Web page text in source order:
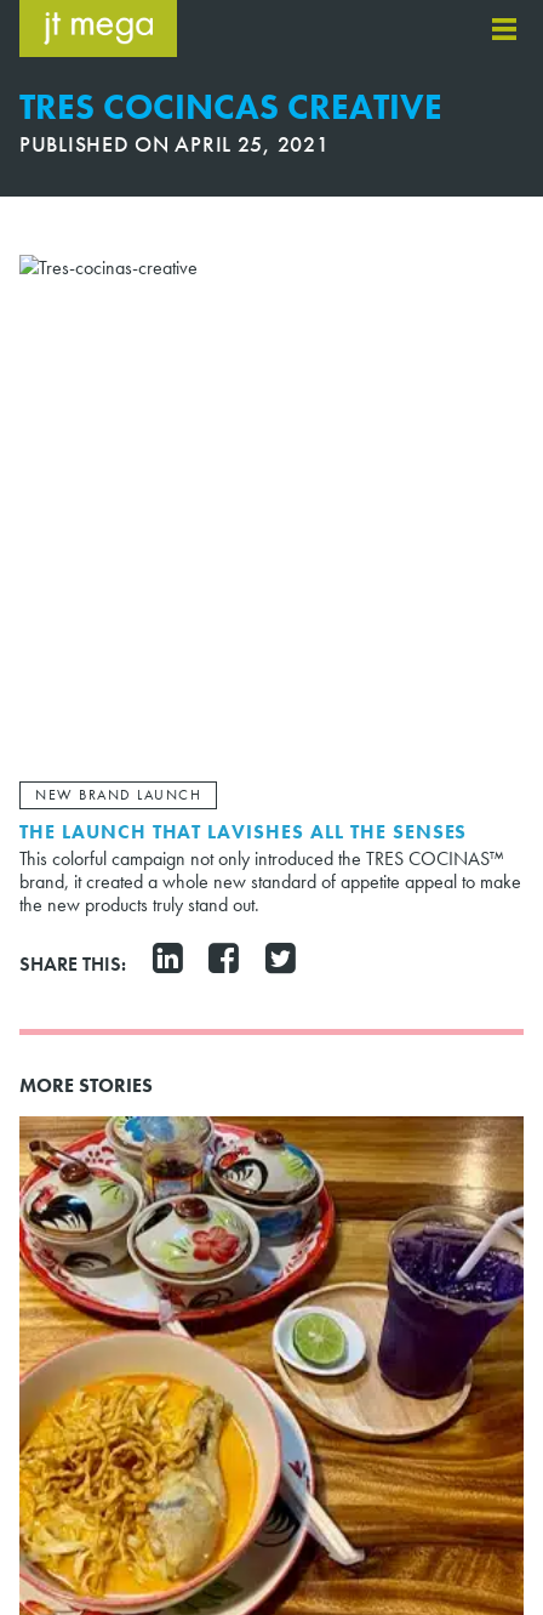
content
TRES COCINCAS CREATIVE
PUBLISHED ONAPRIL 25, 2021
NEW BRAND LAUNCH
THE LAUNCH THAT LAVISHES ALL THE SENSES
This colorful campaign not only introduced the TRES COCINAS™
brand, it created a whole new standard of appetite appeal to make
the new products truly stand out.
SHARE THIS:
MORE STORIES